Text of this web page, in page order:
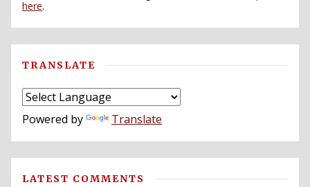
here.
TRANSLATE
Powered by Translate
LATEST COMMENTS